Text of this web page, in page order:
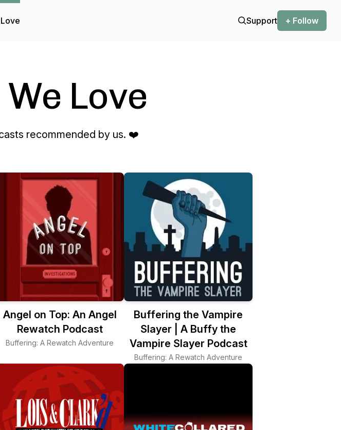
Support + Follow
Love
recommended by us. ❤️
Angel on Top: An Angel
Rewatch Podcast
Buffering: A Rewatch Adventure
Buffering the Vampire
Slayer | A Buffy the
Vampire Slayer Podcast
Buffering: A Rewatch Adventure